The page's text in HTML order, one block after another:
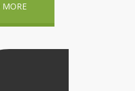
MORE